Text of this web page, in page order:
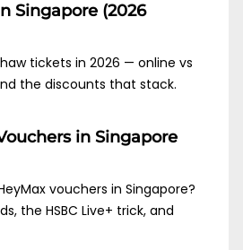
Singapore (2026
tickets in 2026 — online vs
the discounts that stack.
in Singapore
vouchers in Singapore?
the HSBC Live+ trick, and